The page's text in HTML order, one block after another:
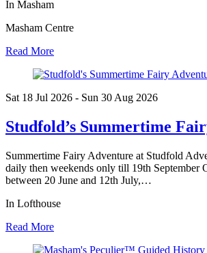
In Masham
Masham Centre
Read More
Sat 18 Jul 2026 - Sun 30 Aug 2026
Studfold’s Summertime
Summertime Fairy Adventure at Studfold
daily then weekends only till 19th September
between 20 June and 12th July,…
In Lofthouse
Read More